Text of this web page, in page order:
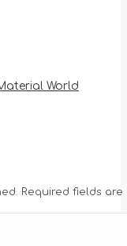
World
Required fields